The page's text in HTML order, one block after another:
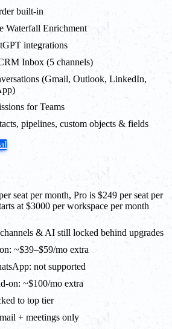
built-in
Waterfall Enrichment
integrations
Inbox (5 channels)
(Gmail, Outlook, LinkedIn,
for Teams
pipelines, custom objects & fields
seat per month, Pro is $249 per seat per
at $3000 per workspace per month
& AI still locked behind upgrades
~$39–$59/mo extra
not supported
on: ~$100/mo extra
to top tier
+ meetings only